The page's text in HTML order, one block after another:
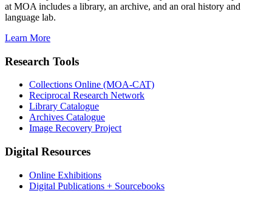
at MOA includes a library, an archive, and an oral history and
language lab.
Learn More
Research Tools
Collections Online (MOA-CAT)
Reciprocal Research Network
Library Catalogue
Archives Catalogue
Image Recovery Project
Digital Resources
Online Exhibitions
Digital Publications + Sourcebooks